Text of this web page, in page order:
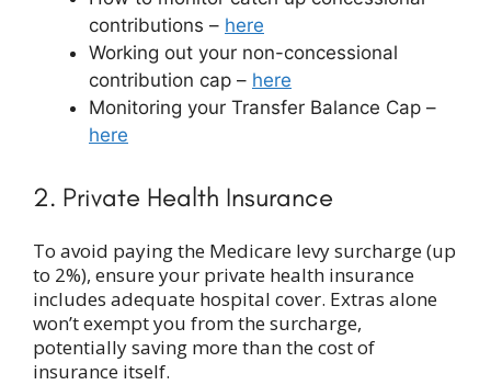
contributions – here
Working out your non-concessional
contribution cap – here
Monitoring your Transfer Balance Cap –
here
2. Private Health Insurance
To avoid paying the Medicare levy surcharge (up
to 2%), ensure your private health insurance
includes adequate hospital cover. Extras alone
won’t exempt you from the surcharge,
potentially saving more than the cost of
insurance itself.